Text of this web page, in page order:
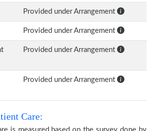
Provided under Arrangement
Provided under Arrangement
Provided under Arrangement
Provided under Arrangement
Care: